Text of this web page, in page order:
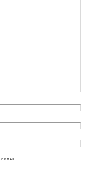
EMAIL.